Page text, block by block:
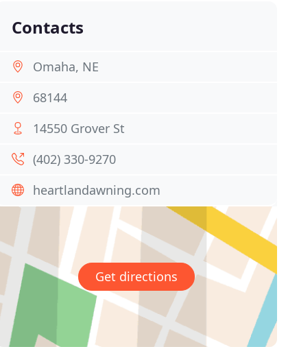
Contacts
Omaha, NE
68144
14550 Grover St
(402) 330-9270
heartlandawning.com
Get directions